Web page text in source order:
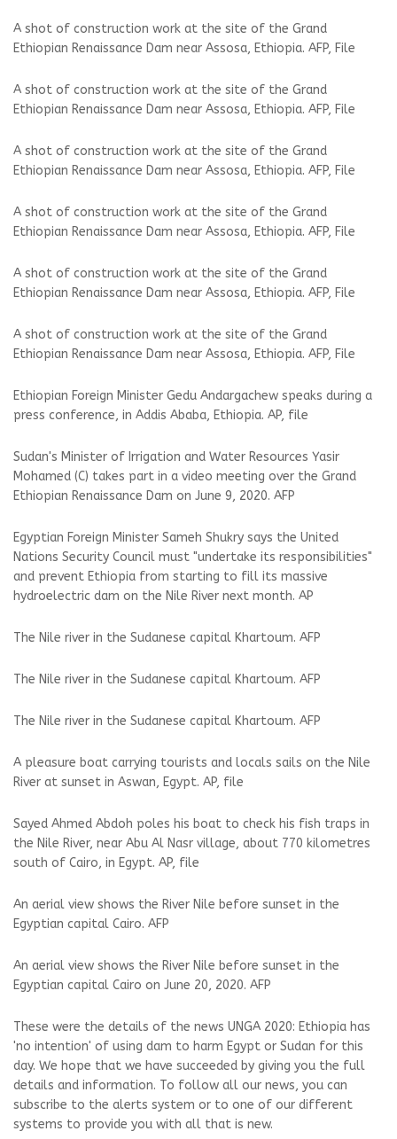
A shot of construction work at the site of the Grand
Ethiopian Renaissance Dam near Assosa, Ethiopia. AFP, File
A shot of construction work at the site of the Grand
Ethiopian Renaissance Dam near Assosa, Ethiopia. AFP, File
A shot of construction work at the site of the Grand
Ethiopian Renaissance Dam near Assosa, Ethiopia. AFP, File
A shot of construction work at the site of the Grand
Ethiopian Renaissance Dam near Assosa, Ethiopia. AFP, File
A shot of construction work at the site of the Grand
Ethiopian Renaissance Dam near Assosa, Ethiopia. AFP, File
A shot of construction work at the site of the Grand
Ethiopian Renaissance Dam near Assosa, Ethiopia. AFP, File
Ethiopian Foreign Minister Gedu Andargachew speaks during a
press conference, in Addis Ababa, Ethiopia. AP, file
Sudan's Minister of Irrigation and Water Resources Yasir
Mohamed (C) takes part in a video meeting over the Grand
Ethiopian Renaissance Dam on June 9, 2020. AFP
Egyptian Foreign Minister Sameh Shukry says the United
Nations Security Council must "undertake its responsibilities"
and prevent Ethiopia from starting to fill its massive
hydroelectric dam on the Nile River next month. AP
The Nile river in the Sudanese capital Khartoum. AFP
The Nile river in the Sudanese capital Khartoum. AFP
The Nile river in the Sudanese capital Khartoum. AFP
A pleasure boat carrying tourists and locals sails on the Nile
River at sunset in Aswan, Egypt. AP, file
Sayed Ahmed Abdoh poles his boat to check his fish traps in
the Nile River, near Abu Al Nasr village, about 770 kilometres
south of Cairo, in Egypt. AP, file
An aerial view shows the River Nile before sunset in the
Egyptian capital Cairo. AFP
An aerial view shows the River Nile before sunset in the
Egyptian capital Cairo on June 20, 2020. AFP
These were the details of the news UNGA 2020: Ethiopia has
'no intention' of using dam to harm Egypt or Sudan for this
day. We hope that we have succeeded by giving you the full
details and information. To follow all our news, you can
subscribe to the alerts system or to one of our different
systems to provide you with all that is new.